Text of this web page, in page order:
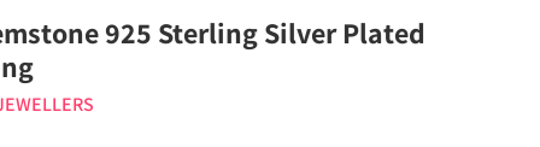
925 Sterling Silver Plated